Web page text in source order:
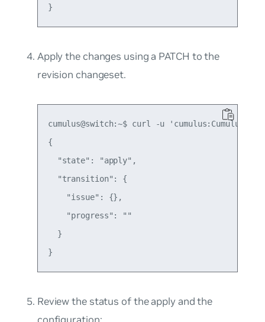
Apply the changes using a PATCH to the
revision changeset.
cumulus@switch:~$ curl -u
{
  "state": "apply",
  "transition": {
    "issue": {},
    "progress": ""
  }
Review the status of the apply and the